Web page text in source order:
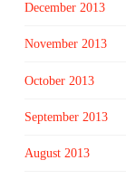
December 2013
November 2013
October 2013
September 2013
August 2013